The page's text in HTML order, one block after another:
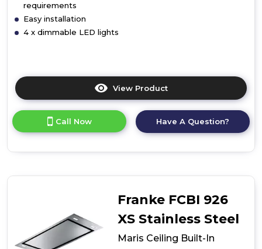
requirements
Easy installation
4 x dimmable LED lights
View Product
here
product
details
Call Now Have A Question?
Franke FCBI 926
XS Stainless Steel
Maris Ceiling Built-In